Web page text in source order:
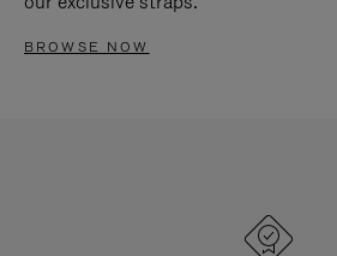
BROWSE NOW